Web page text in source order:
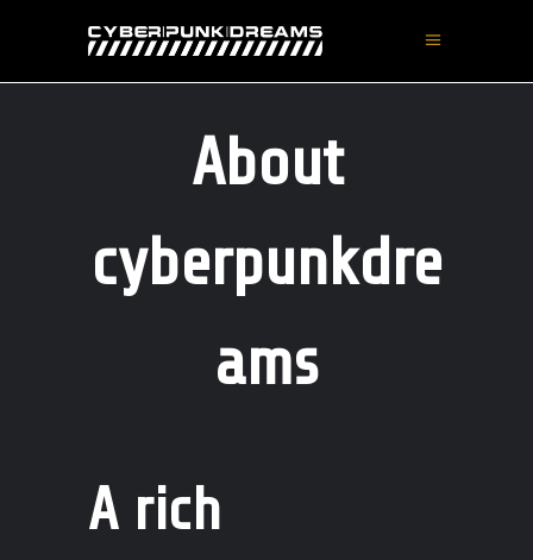
About
cyberpunkdre
ams
A rich